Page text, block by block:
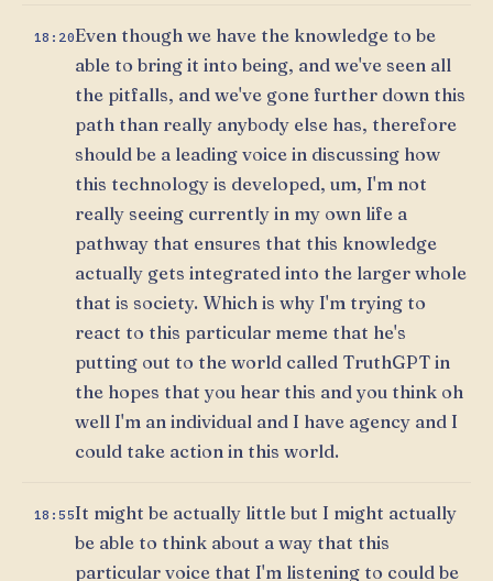
18:20Even though we have the knowledge to be
able to bring it into being, and we've seen all
the pitfalls, and we've gone further down this
path than really anybody else has, therefore
should be a leading voice in discussing how
this technology is developed, um, I'm not
really seeing currently in my own life a
pathway that ensures that this knowledge
actually gets integrated into the larger whole
that is society. Which is why I'm trying to
react to this particular meme that he's
putting out to the world called TruthGPT in
the hopes that you hear this and you think oh
well I'm an individual and I have agency and I
could take action in this world.
18:55It might be actually little but I might actually
be able to think about a way that this
particular voice that I'm listening to could be